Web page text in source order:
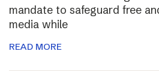
mandate to safeguard free
media while
READ MORE